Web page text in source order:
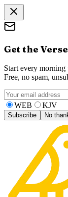
Get the
Start every
Free, no spam,
WEB KJV
Subscribe No